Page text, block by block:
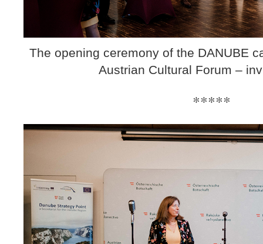
The opening ceremony of the DANUBE
Austrian Cultural Forum –
*****